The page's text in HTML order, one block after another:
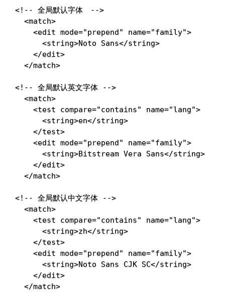
<!-- 全局默认字体　-->
<match>
<edit mode="prepend" name="family">
<string>Noto Sans</string>
</edit>
</match>
<!-- 全局默认英文字体 -->
<match>
<test compare="contains" name="lang">
<string>en</string>
</test>
<edit mode="prepend" name="family">
<string>Bitstream Vera Sans</string>
</edit>
</match>
<!-- 全局默认中文字体 -->
<match>
<test compare="contains" name="lang">
<string>zh</string>
</test>
<edit mode="prepend" name="family">
<string>Noto Sans CJK SC</string>
</edit>
</match>